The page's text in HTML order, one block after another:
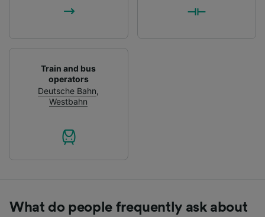
Train and bus
operators
Deutsche Bahn,
Westbahn
What do people frequently ask about